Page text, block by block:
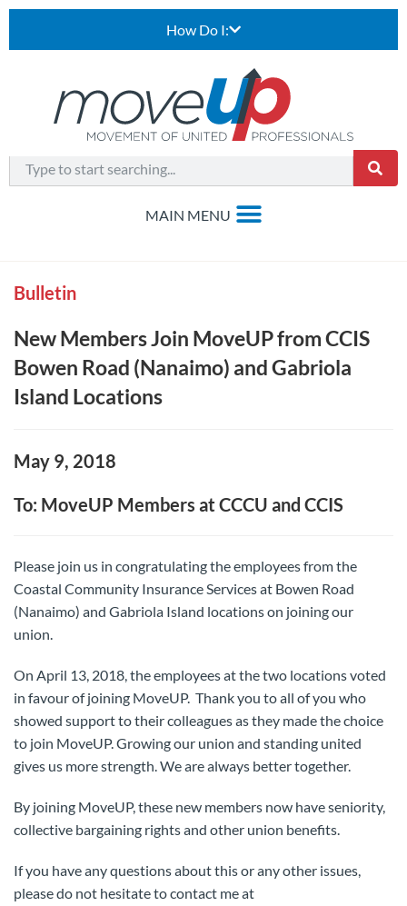
How Do I:
Bulletin
New Members Join MoveUP from CCIS
Bowen Road (Nanaimo) and Gabriola
Island Locations
May 9, 2018
To: MoveUP Members at CCCU and CCIS
Please join us in congratulating the employees from the
Coastal Community Insurance Services at Bowen Road
(Nanaimo) and Gabriola Island locations on joining our
union.
On April 13, 2018, the employees at the two locations voted
in favour of joining MoveUP. Thank you to all of you who
showed support to their colleagues as they made the choice
to join MoveUP. Growing our union and standing united
gives us more strength. We are always better together.
By joining MoveUP, these new members now have seniority,
collective bargaining rights and other union benefits.
If you have any questions about this or any other issues,
please do not hesitate to contact me at